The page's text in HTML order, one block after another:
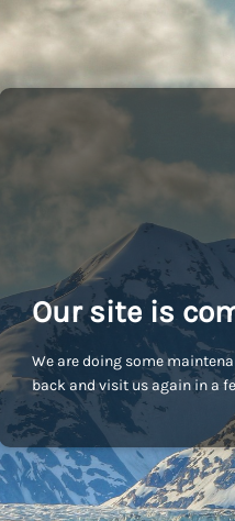
Our site is
We are doing some
back and visit us again in a